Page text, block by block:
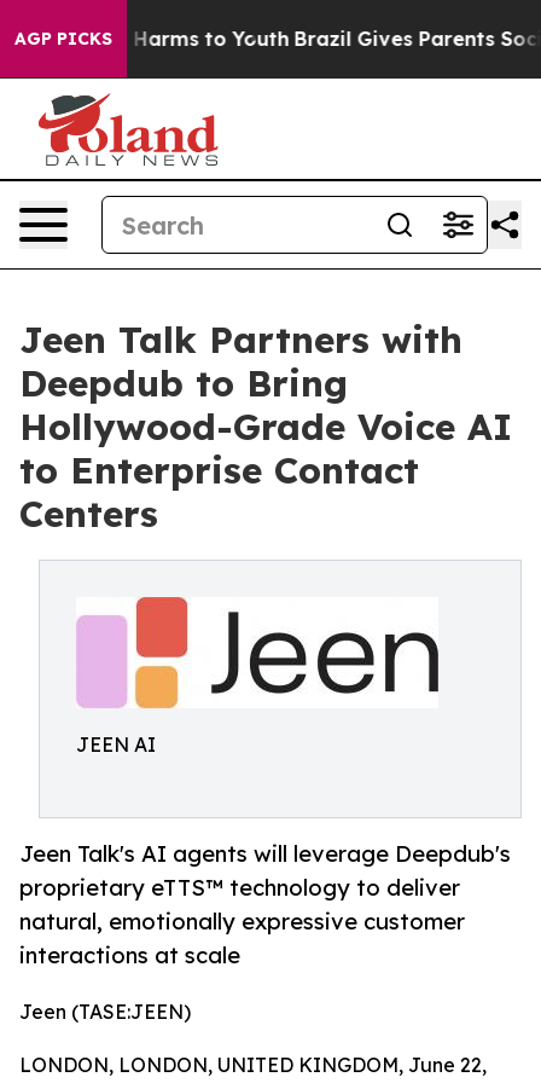
AGP PICKS
Abate Harms to Youth Brazil Gives Parents Social
Jeen Talk Partners with
Deepdub to Bring
Hollywood-Grade Voice AI
to Enterprise Contact
Centers
JEEN AI
Jeen Talk's AI agents will leverage Deepdub's
proprietary eTTS™ technology to deliver
natural, emotionally expressive customer
interactions at scale
Jeen (TASE:JEEN)
LONDON, LONDON, UNITED KINGDOM, June 22,